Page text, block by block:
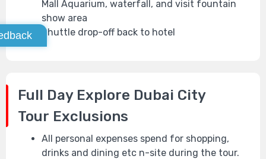
Mall Aquarium, waterfall, and visit fountain
show area
Shuttle drop-off back to hotel
Full Day Explore Dubai City
Tour Exclusions
All personal expenses spend for shopping,
drinks and dining etc n-site during the tour.